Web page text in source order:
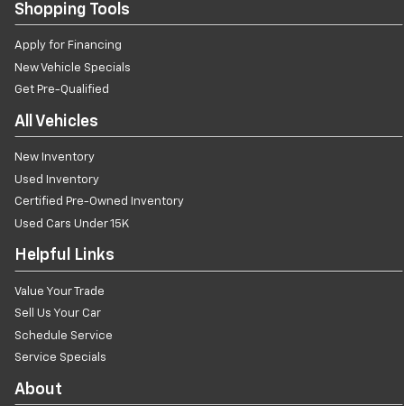
Shopping Tools
Apply for Financing
New Vehicle Specials
Get Pre-Qualified
All Vehicles
New Inventory
Used Inventory
Certified Pre-Owned Inventory
Used Cars Under 15K
Helpful Links
Value Your Trade
Sell Us Your Car
Schedule Service
Service Specials
About